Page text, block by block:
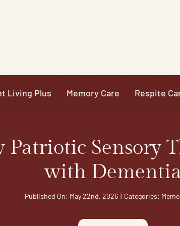
Living Plus Memory Care Respite
Sensory
with
Published On: May 22nd, 2026 | Categories: